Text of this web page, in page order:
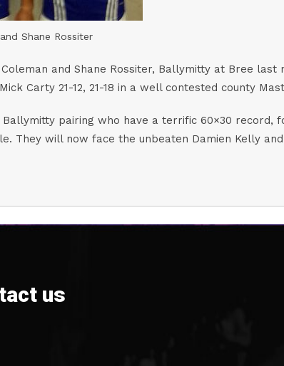
Shane Rossiter
and Shane Rossiter, Ballymitty at Bree last
Carty 21-12, 21-18 in a well contested county
pairing who have a terrific 60×30 record,
They will now face the unbeaten Damien Kelly
us